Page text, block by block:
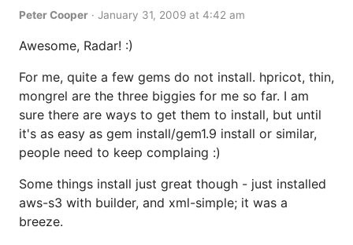
Peter Cooper · January 31, 2009 at 4:42 am
Awesome, Radar! :)
For me, quite a few gems do not install. hpricot, thin,
mongrel are the three biggies for me so far. I am
sure there are ways to get them to install, but until
it's as easy as gem install/gem1.9 install or similar,
people need to keep complaing :)
Some things install just great though - just installed
aws-s3 with builder, and xml-simple; it was a
breeze.